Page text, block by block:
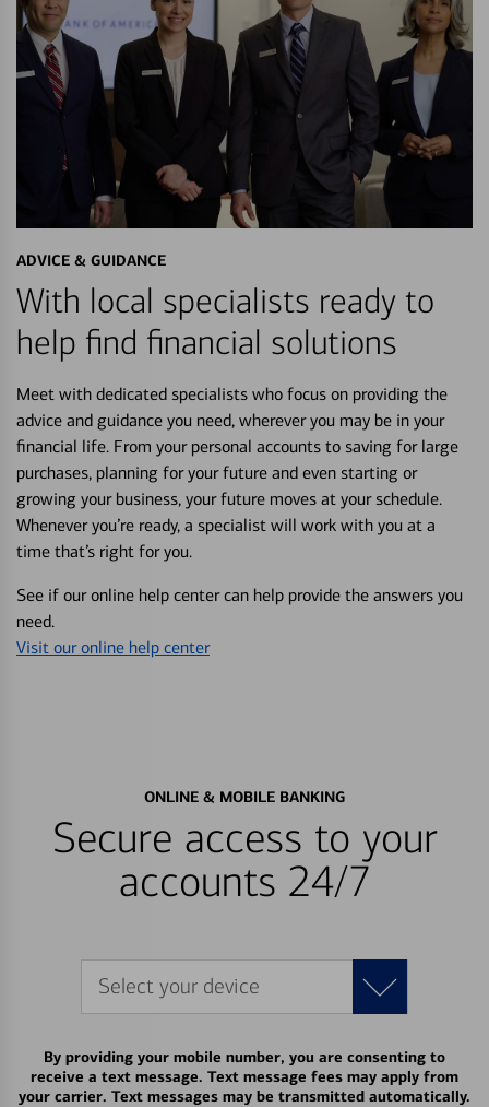
ADVICE & GUIDANCE
With local specialists ready to
help find financial solutions
Meet with dedicated specialists who focus on providing the
advice and guidance you need, wherever you may be in your
financial life. From your personal accounts to saving for large
purchases, planning for your future and even starting or
growing your business, your future moves at your schedule.
Whenever you’re ready, a specialist will work with you at a
time that’s right for you.
See if our online help center can help provide the answers you
need.
Visit our online help center
ONLINE & MOBILE BANKING
Secure access to your
accounts 24/7
Select your device
By providing your mobile number, you are consenting to
receive a text message. Text message fees may apply from
your carrier. Text messages may be transmitted automatically.